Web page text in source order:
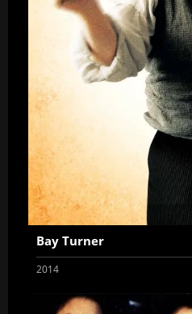
Bay Turner
2014